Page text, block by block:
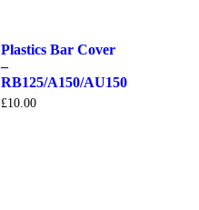
Plastics Bar Cover
–
RB125/A150/AU150
£10.00